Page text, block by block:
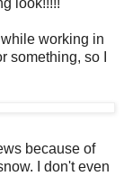
look!!!!!
working in
something, so I
because of
I don't even